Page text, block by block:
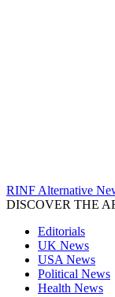
RINF Alternative
DISCOVER THE
Editorials
UK News
USA News
Political News
Health News